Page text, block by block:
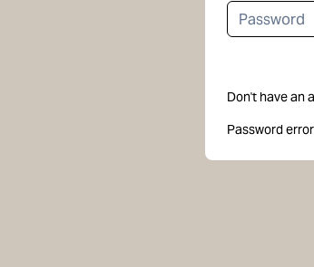
Don't have an
Password